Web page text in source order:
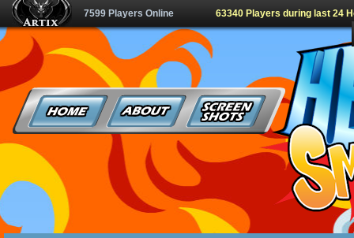
7599 Players Online 63340 Players during last 24